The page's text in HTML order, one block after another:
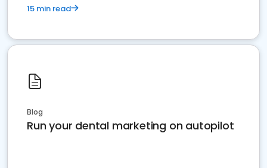
15 min read
Blog
Run your dental marketing on autopilot